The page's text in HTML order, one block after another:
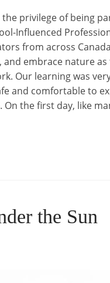
privilege of being
Influenced
from across
and embrace nature
Our learning was
and comfortable to
the first day, like
the Sun